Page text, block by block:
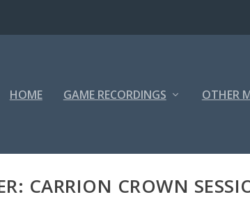
HOME GAME RECORDINGS OTHER
CARRION CROWN